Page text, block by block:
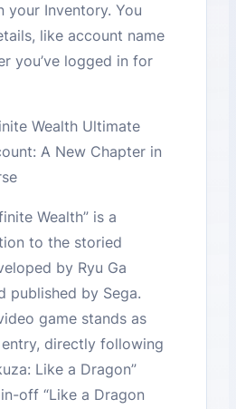
your Inventory. You
like account name
you’ve logged in for
Wealth Ultimate
A New Chapter in
Wealth” is a
to the storied
by Ryu Ga
published by Sega.
game stands as
directly following
Like a Dragon”
off “Like a Dragon